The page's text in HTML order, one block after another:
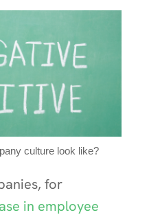
culture look like?
for
in employee